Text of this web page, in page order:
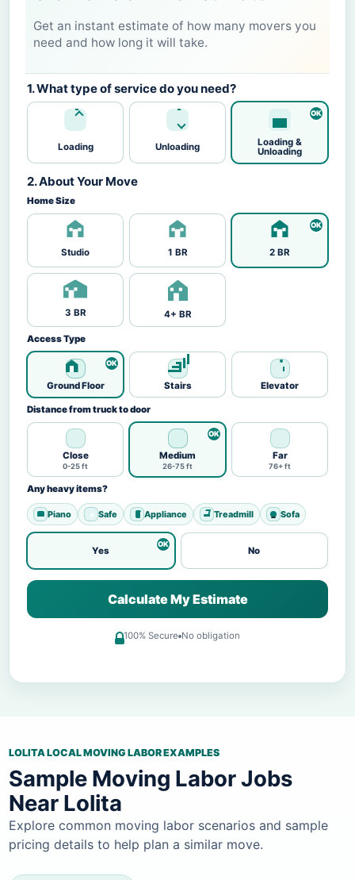
Get an instant estimate of how many movers you
need and how long it will take.
1. What type of service do you need?
Loading Unloading
Loading &
Unloading
2. About Your Move
Home Size
Studio 1 BR 2 BR
3 BR 4+ BR
Access Type
Ground Floor Stairs Elevator
Distance from truck to door
Close
0-25 ft
Medium
26-75 ft
Far
76+ ft
Any heavy items?
Piano Safe Appliance Treadmill Sofa
Yes No
Calculate My Estimate
100% Secure No obligation
LOLITA LOCAL MOVING LABOR EXAMPLES
Sample Moving Labor Jobs
Near Lolita
Explore common moving labor scenarios and sample
pricing details to help plan a similar move.